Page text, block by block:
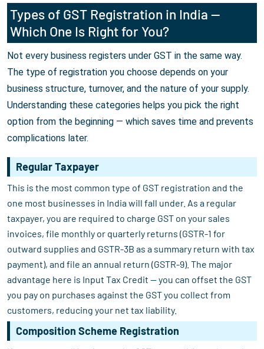
Types of GST Registration in India —
Which One Is Right for You?
Not every business registers under GST in the same way.
The type of registration you choose depends on your
business structure, turnover, and the nature of your supply.
Understanding these categories helps you pick the right
option from the beginning — which saves time and prevents
complications later.
Regular Taxpayer
This is the most common type of GST registration and the
one most businesses in India will fall under. As a regular
taxpayer, you are required to charge GST on your sales
invoices, file monthly or quarterly returns (GSTR-1 for
outward supplies and GSTR-3B as a summary return with tax
payment), and file an annual return (GSTR-9). The major
advantage here is Input Tax Credit — you can offset the GST
you pay on purchases against the GST you collect from
customers, reducing your net tax liability.
Composition Scheme Registration